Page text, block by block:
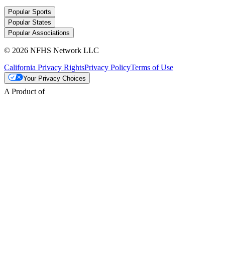
Popular Sports
Popular States
Popular Associations
© 2026 NFHS Network LLC
California Privacy RightsPrivacy PolicyTerms of Use
Your Privacy Choices
A Product of